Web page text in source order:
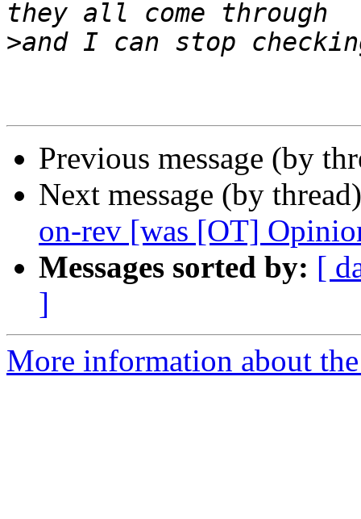
>
Previous message (by
Next message (by
on-rev [was [OT]
Messages sorted by: [
]
More information about